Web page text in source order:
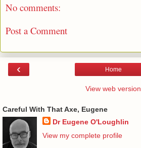
No comments:
Post a Comment
‹ Home
View web version
Careful With That Axe, Eugene
Dr Eugene O'Loughlin
View my complete profile